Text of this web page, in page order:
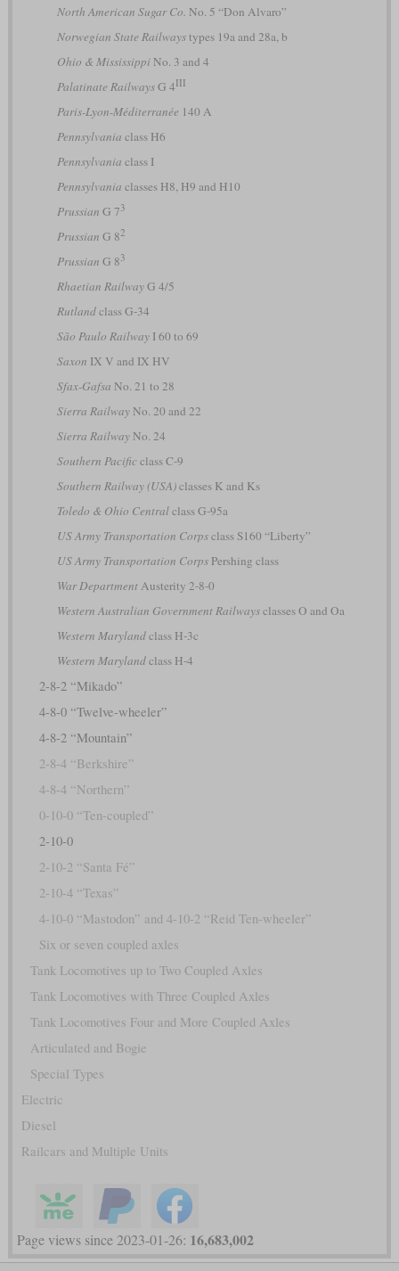
North American Sugar Co. No. 5 “Don Alvaro”
Norwegian State Railwaystypes 19a and 28a, b
Ohio & MississippiNo. 3 and 4
Palatinate RailwaysG 4III
Paris-Lyon-Méditerranée 140 A
Pennsylvania class H6
Pennsylvania class I
Pennsylvania classes H8, H9 and H10
Prussian G 73
Prussian G 82
Prussian G 83
Rhaetian RailwayG 4/5
Rutlandclass G-34
São Paulo RailwayI 60 to 69
Saxon IX V and IX HV
Sfax-Gafsa No. 21 to 28
Sierra RailwayNo. 20 and 22
Sierra RailwayNo. 24
Southern Pacificclass C-9
Southern Railway (USA)classes K and Ks
Toledo & Ohio Centralclass G-95a
US Army Transportation Corpsclass S160 “Liberty”
US Army Transportation CorpsPershing class
War DepartmentAusterity 2-8-0
Western Australian Government Railwaysclasses O and Oa
Western Marylandclass H-3c
Western Marylandclass H-4
2-8-2 “Mikado”
4-8-0 “Twelve-wheeler”
4-8-2 “Mountain”
2-8-4 “Berkshire”
4-8-4 “Northern”
0-10-0 “Ten-coupled”
2-10-0
2-10-2 “Santa Fé”
2-10-4 “Texas”
4-10-0 “Mastodon” and 4-10-2 “Reid Ten-wheeler”
Six or seven coupled axles
Tank Locomotives up to Two Coupled Axles
Tank Locomotives with Three Coupled Axles
Tank Locomotives Four and More Coupled Axles
Articulated and Bogie
Special Types
Electric
Diesel
Railcars and Multiple Units
Page views since 2023-01-26: 16,683,002